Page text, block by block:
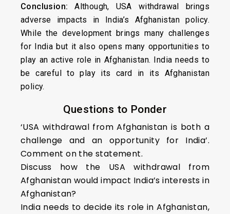
Conclusion:Although, USA withdrawal brings
adverse impacts in India’s Afghanistan policy.
While the development brings many challenges
for India but it also opens many opportunities to
play an active role in Afghanistan. India needs to
be careful to play its card in its Afghanistan
policy.
Questions to Ponder
‘USA withdrawal from Afghanistan is both a
challenge and an opportunity for India’.
Comment on the statement.
Discuss how the USA withdrawal from
Afghanistan would impact India’s interests in
Afghanistan?
India needs to decide its role in Afghanistan,